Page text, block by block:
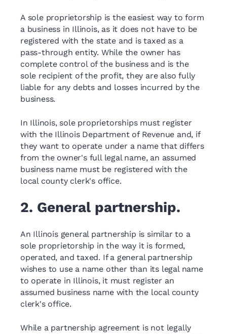
A sole proprietorship is the easiest way to form
a business in Illinois, as it does not have to be
registered with the state and is taxed as a
pass-through entity. While the owner has
complete control of the business and is the
sole recipient of the profit, they are also fully
liable for any debts and losses incurred by the
business.
In Illinois, sole proprietorships must register
with the Illinois Department of Revenue and, if
they want to operate under a name that differs
from the owner's full legal name, an assumed
business name must be registered with the
local county clerk's office.
2. General partnership.
An Illinois general partnership is similar to a
sole proprietorship in the way it is formed,
operated, and taxed. If a general partnership
wishes to use a name other than its legal name
to operate in Illinois, it must register an
assumed business name with the local county
clerk's office.
While a partnership agreement is not legally